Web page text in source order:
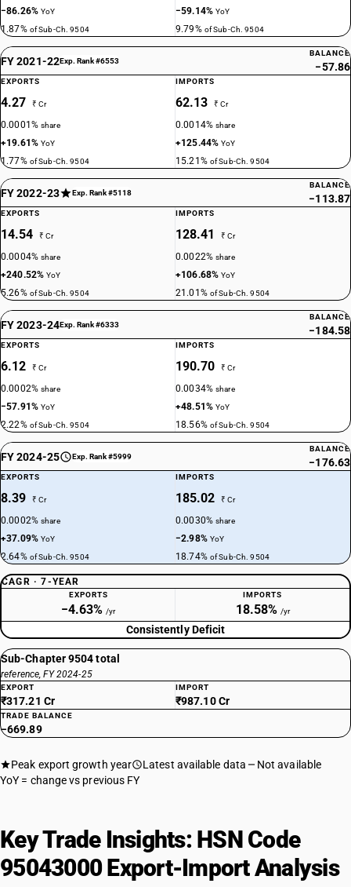
−86.26%YoY
1.87% of Sub-Ch. 9504
−59.14%YoY
9.79% of Sub-Ch. 9504
FY 2021-22Exp. Rank #6553
BALANCE
−57.86
EXPORTS
4.27 ₹ Cr
0.0001%share
+19.61%YoY
1.77% of Sub-Ch. 9504
IMPORTS
62.13 ₹ Cr
0.0014%share
+125.44%YoY
15.21% of Sub-Ch. 9504
FY 2022-23 Exp. Rank #5118
BALANCE
−113.87
EXPORTS
14.54 ₹ Cr
0.0004%share
+240.52%YoY
5.26% of Sub-Ch. 9504
IMPORTS
128.41 ₹ Cr
0.0022%share
+106.68%YoY
21.01% of Sub-Ch. 9504
FY 2023-24Exp. Rank #6333
BALANCE
−184.58
EXPORTS
6.12 ₹ Cr
0.0002%share
−57.91%YoY
2.22% of Sub-Ch. 9504
IMPORTS
190.70 ₹ Cr
0.0034%share
+48.51%YoY
18.56% of Sub-Ch. 9504
FY 2024-25 Exp. Rank #5999
BALANCE
−176.63
EXPORTS
8.39 ₹ Cr
0.0002%share
+37.09%YoY
2.64% of Sub-Ch. 9504
IMPORTS
185.02 ₹ Cr
0.0030%share
−2.98% YoY
18.74% of Sub-Ch. 9504
CAGR · 7-YEAR
EXPORTS
−4.63% /yr
IMPORTS
18.58% /yr
Consistently Deficit
Sub-Chapter 9504 total
reference, FY 2024-25
EXPORT
₹317.21 Cr
IMPORT
₹987.10 Cr
TRADE BALANCE
−669.89
Peak export growth year Latest available data
Not available
YoY = change vs previous FY
Key Trade Insights: HSN Code
95043000 Export-Import Analysis